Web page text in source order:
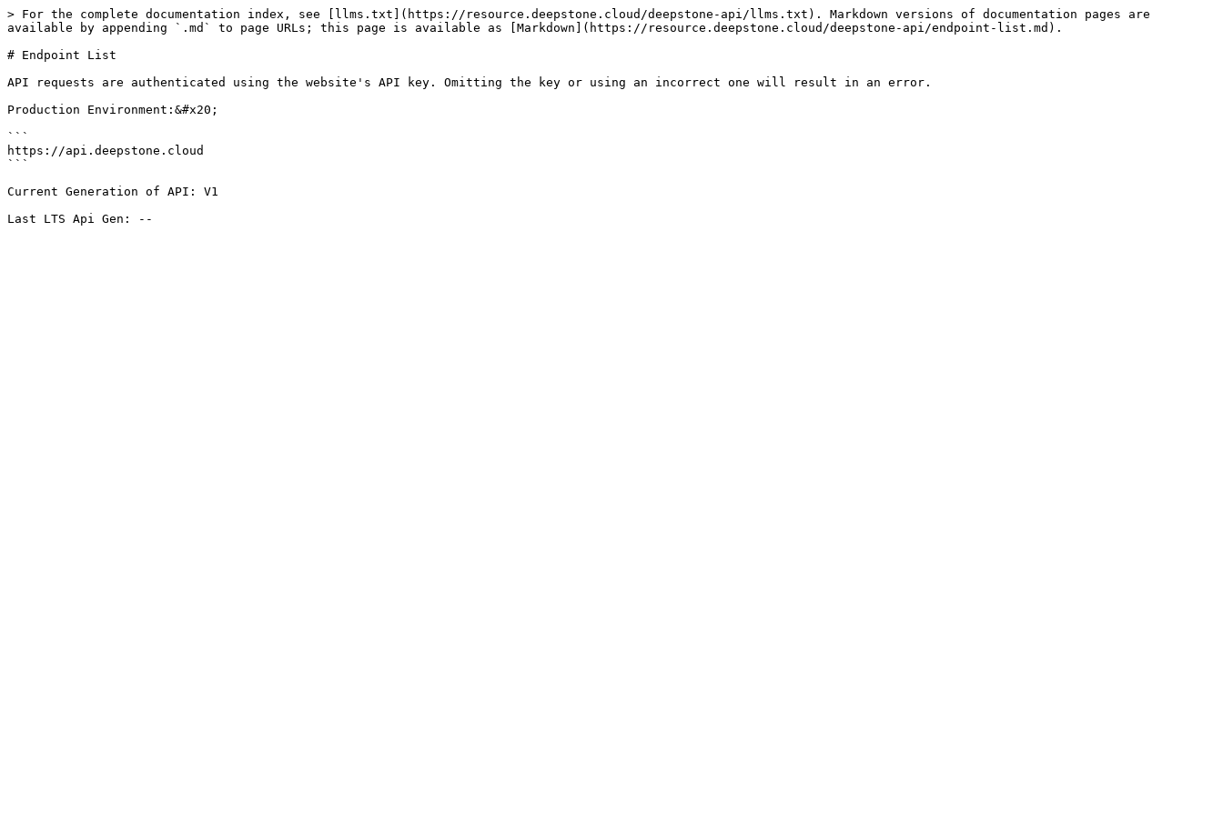
> For the complete documentation index, see [llms.txt](https://resource.deepstone.cloud/deepstone-api/llms.txt). Markdown versions of documentation pages are
available by appending `.md` to page URLs; this page is available as [Markdown](https://resource.deepstone.cloud/deepstone-api/endpoint-list.md).
# Endpoint List
API requests are authenticated using the website's API key. Omitting the key or using an incorrect one will result in an error.
Production Environment:&#x20;
```
https://api.deepstone.cloud
```
Current Generation of API: V1